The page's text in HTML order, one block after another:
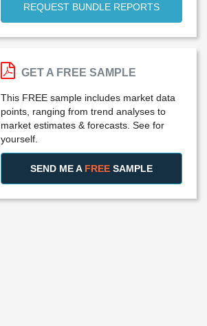
REQUEST BUNDLE REPORTS
GET A FREE SAMPLE
This FREE sample includes market data
points, ranging from trend analyses to
market estimates & forecasts. See for
yourself.
SEND ME A FREE SAMPLE